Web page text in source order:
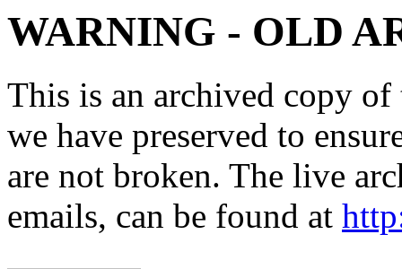
WARNING - OLD
This is an archived copy
we have preserved to
are not broken. The live
emails, can be found at